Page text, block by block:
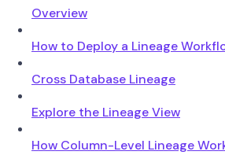
Overview
How to Deploy a Lineage
Cross Database Lineage
Explore the Lineage View
How Column-Level Lineage